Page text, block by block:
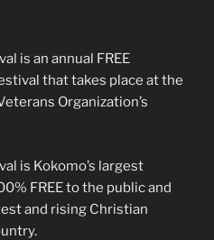
is an annual FREE
that takes place at the
Organization’s
is Kokomo’s largest
FREE to the public and
and rising Christian